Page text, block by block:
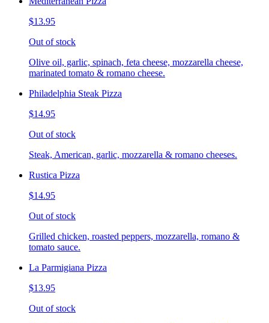
$13.95
Out of stock
Olive oil, garlic, spinach, feta cheese, mozzarella cheese,
marinated tomato & romano cheese.
Philadelphia Steak Pizza
$14.95
Out of stock
Steak, American, garlic, mozzarella & romano cheeses.
Rustica Pizza
$14.95
Out of stock
Grilled chicken, roasted peppers, mozzarella, romano &
tomato sauce.
La Parmigiana Pizza
$13.95
Out of stock